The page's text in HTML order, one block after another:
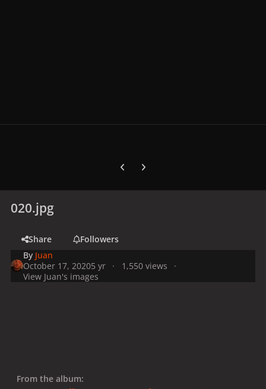
Previous carousel slide
Next carousel slide
020.jpg
Share
Followers
By Juan
October 17, 20205 yr
1,550 views
View Juan's images
From the album: